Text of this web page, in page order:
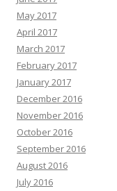
May 2017
April 2017
March 2017
February 2017
January 2017
December 2016
November 2016
October 2016
September 2016
August 2016
July 2016